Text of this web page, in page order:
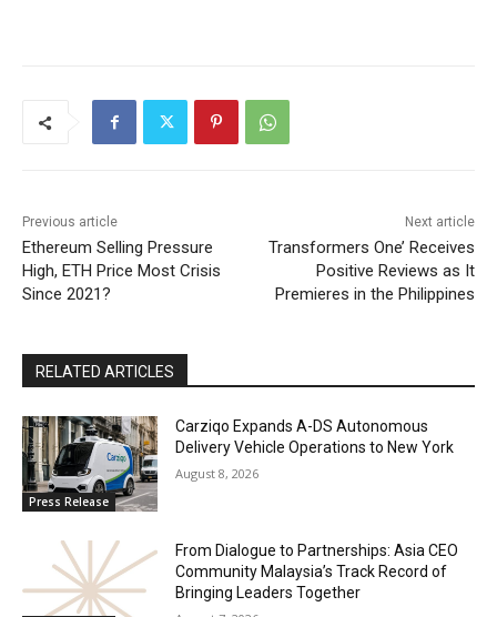
Previous article
Ethereum Selling Pressure
High, ETH Price Most Crisis
Since 2021?
Next article
Transformers One’ Receives
Positive Reviews as It
Premieres in the Philippines
RELATED ARTICLES
Press Release
Carziqo Expands A-DS Autonomous
Delivery Vehicle Operations to New York
August 8, 2026
From Dialogue to Partnerships: Asia CEO
Community Malaysia’s Track Record of
Bringing Leaders Together